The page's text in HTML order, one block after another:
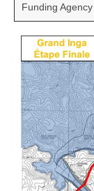
Funding Agency